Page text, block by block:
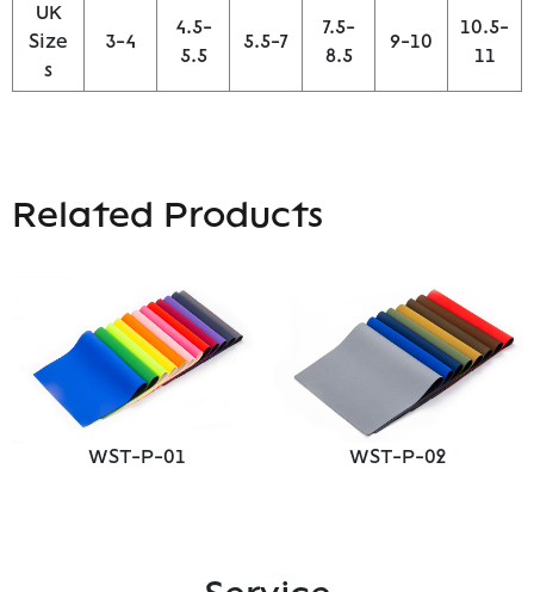
UK
Size
s
3-4
4.5-
5.5
5.5-7
7.5-
8.5
9-10
10.5-
11
Related Products
WST-P-01 WST-P-02